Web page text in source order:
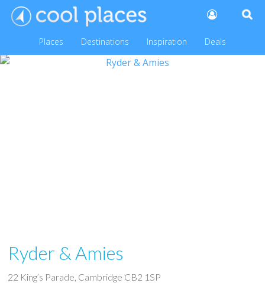
Places Destinations Inspiration Deals
Ryder & Amies
22 King’s Parade, Cambridge CB2 1SP